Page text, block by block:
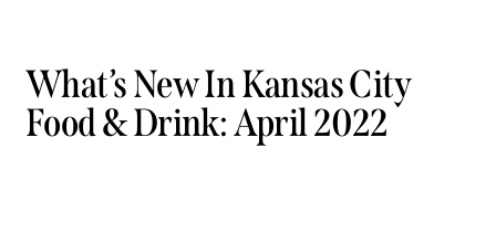
What’s New In Kansas City
Food & Drink: April 2022